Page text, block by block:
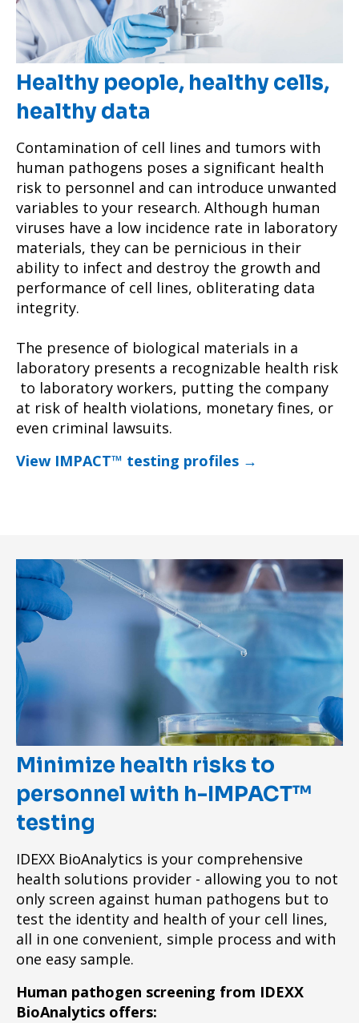
Healthy people, healthy cells,
healthy data
Contamination of cell lines and tumors with
human pathogens poses a significant health
risk to personnel and can introduce unwanted
variables to your research. Although human
viruses have a low incidence rate in laboratory
materials, they can be pernicious in their
ability to infect and destroy the growth and
performance of cell lines, obliterating data
integrity.
The presence of biological materials in a
laboratory presents a recognizable health risk
to laboratory workers, putting the company
at risk of health violations, monetary fines, or
even criminal lawsuits.
View IMPACT™ testing profiles →
Minimize health risks to
personnel with h-IMPACT™
testing
IDEXX BioAnalytics is your comprehensive
health solutions provider - allowing you to not
only screen against human pathogens but to
test the identity and health of your cell lines,
all in one convenient, simple process and with
one easy sample.
Human pathogen screening from IDEXX
BioAnalytics offers: